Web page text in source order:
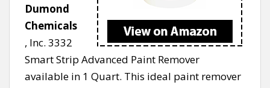
Dumond
Chemicals
, Inc. 3332
Smart Strip Advanced Paint Remover
available in 1 Quart. This ideal paint remover